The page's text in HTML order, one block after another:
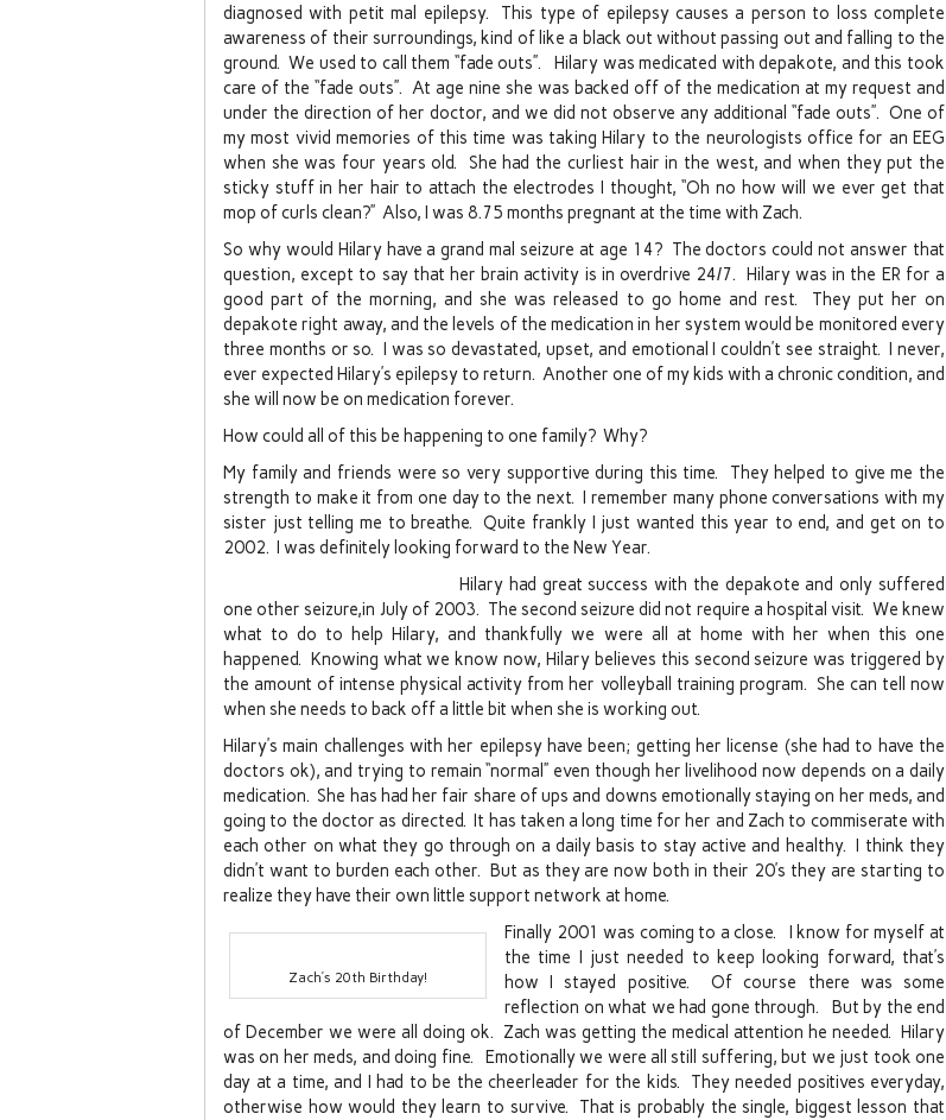
diagnosed with petit mal epilepsy. This type of epilepsy causes a person to loss complete
awareness of their surroundings, kind of like a black out without passing out and falling to the
ground. We used to call them “fade outs”. Hilary was medicated with depakote, and this took
care of the “fade outs”. At age nine she was backed off of the medication at my request and
under the direction of her doctor, and we did not observe any additional “fade outs”. One of
my most vivid memories of this time was taking Hilary to the neurologists office for an EEG
when she was four years old. She had the curliest hair in the west, and when they put the
sticky stuff in her hair to attach the electrodes I thought, “Oh no how will we ever get that
mop of curls clean?” Also, I was 8.75 months pregnant at the time with Zach.
So why would Hilary have a grand mal seizure at age 14? The doctors could not answer that
question, except to say that her brain activity is in overdrive 24/7. Hilary was in the ER for a
good part of the morning, and she was released to go home and rest. They put her on
depakote right away, and the levels of the medication in her system would be monitored every
three months or so. I was so devastated, upset, and emotional I couldn’t see straight. I never,
ever expected Hilary’s epilepsy to return. Another one of my kids with a chronic condition, and
she will now be on medication forever.
How could all of this be happening to one family? Why?
My family and friends were so very supportive during this time. They helped to give me the
strength to make it from one day to the next. I remember many phone conversations with my
sister just telling me to breathe. Quite frankly I just wanted this year to end, and get on to
2002. I was definitely looking forward to the New Year.
Hilary had great success with the depakote and only suffered
one other seizure,in July of 2003. The second seizure did not require a hospital visit. We knew
what to do to help Hilary, and thankfully we were all at home with her when this one
happened. Knowing what we know now, Hilary believes this second seizure was triggered by
the amount of intense physical activity from her volleyball training program. She can tell now
when she needs to back off a little bit when she is working out.
Hilary’s main challenges with her epilepsy have been; getting her license (she had to have the
doctors ok), and trying to remain “normal” even though her livelihood now depends on a daily
medication. She has had her fair share of ups and downs emotionally staying on her meds, and
going to the doctor as directed. It has taken a long time for her and Zach to commiserate with
each other on what they go through on a daily basis to stay active and healthy. I think they
didn’t want to burden each other. But as they are now both in their 20’s they are starting to
realize they have their own little support network at home.
Zach’s 20th Birthday!
Finally 2001 was coming to a close. I know for myself at
the time I just needed to keep looking forward, that’s
how I stayed positive. Of course there was some
reflection on what we had gone through. But by the end
of December we were all doing ok. Zach was getting the medical attention he needed. Hilary
was on her meds, and doing fine. Emotionally we were all still suffering, but we just took one
day at a time, and I had to be the cheerleader for the kids. They needed positives everyday,
otherwise how would they learn to survive. That is probably the single, biggest lesson that